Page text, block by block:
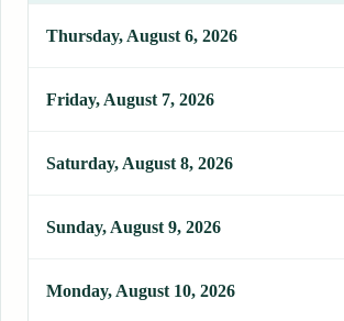
Thursday, August 6, 2026
Friday, August 7, 2026
Saturday, August 8, 2026
Sunday, August 9, 2026
Monday, August 10, 2026